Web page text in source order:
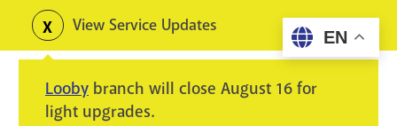
content
Toggle
alerts
View Service Updates
Looby branch will close August 16 for
light upgrades.
EN